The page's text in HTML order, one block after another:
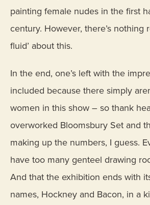
painting female nudes in the first
century. However, there’s nothing
fluid’ about this.
In the end, one’s left with the
included because there simply
women in this show – so thank
overworked Bloomsbury Set and
making up the numbers, I guess.
have too many genteel drawing
And that the exhibition ends with
names, Hockney and Bacon, in a